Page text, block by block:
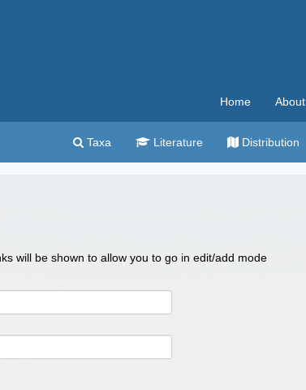
Home About
Taxa Literature Distribution
will be shown to allow you to go in edit/add mode